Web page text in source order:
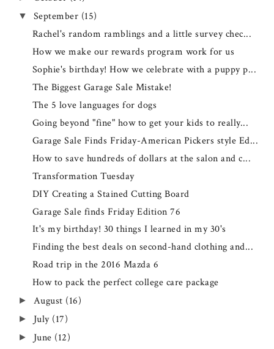
▼ September (15)
Rachel's random ramblings and a little survey chec...
How we make our rewards program work for us
Sophie's birthday! How we celebrate with a puppy p...
The Biggest Garage Sale Mistake!
The 5 love languages for dogs
Going beyond "fine" how to get your kids to really...
Garage Sale Finds Friday-American Pickers style Ed...
How to save hundreds of dollars at the salon and c...
Transformation Tuesday
DIY Creating a Stained Cutting Board
Garage Sale finds Friday Edition 76
It's my birthday! 30 things I learned in my 30's
Finding the best deals on second-hand clothing and...
Road trip in the 2016 Mazda 6
How to pack the perfect college care package
► August (16)
► July (17)
► June (12)